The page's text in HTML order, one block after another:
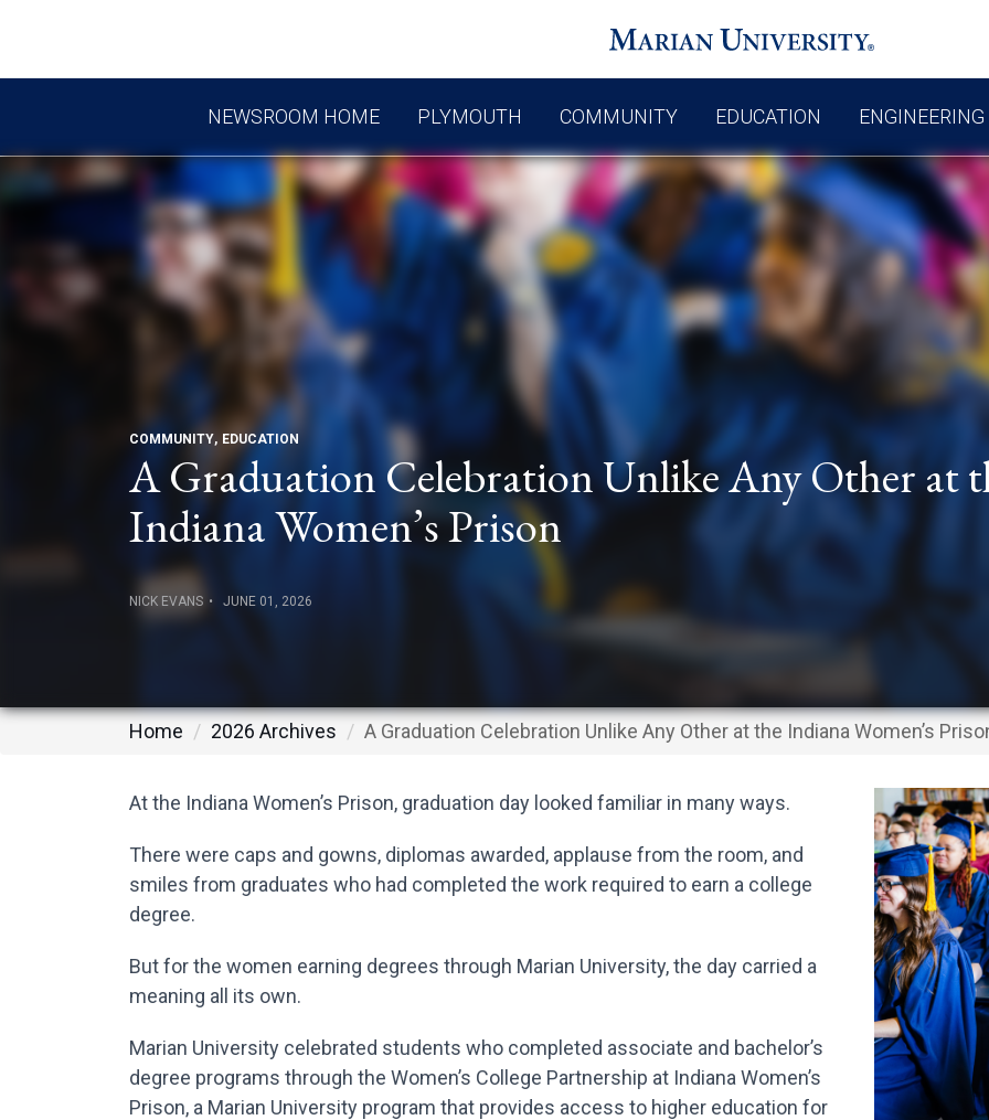
NEWSROOM HOME PLYMOUTH COMMUNITY EDUCATION ENGINEERING
COMMUNITY EDUCATION
A Graduation Celebration Unlike Any Other at
Indiana Women’s Prison
NICK EVANS JUNE 01, 2026
Home 2026 Archives A Graduation Celebration Unlike Any Other at the Indiana Women’s
At the Indiana Women’s Prison, graduation day looked familiar in many ways.
There were caps and gowns, diplomas awarded, applause from the room, and
smiles from graduates who had completed the work required to earn a college
degree.
But for the women earning degrees through Marian University, the day carried a
meaning all its own.
Marian University celebrated students who completed associate and bachelor’s
degree programs through the Women’s College Partnership at Indiana Women’s
Prison, a Marian University program that provides access to higher education for